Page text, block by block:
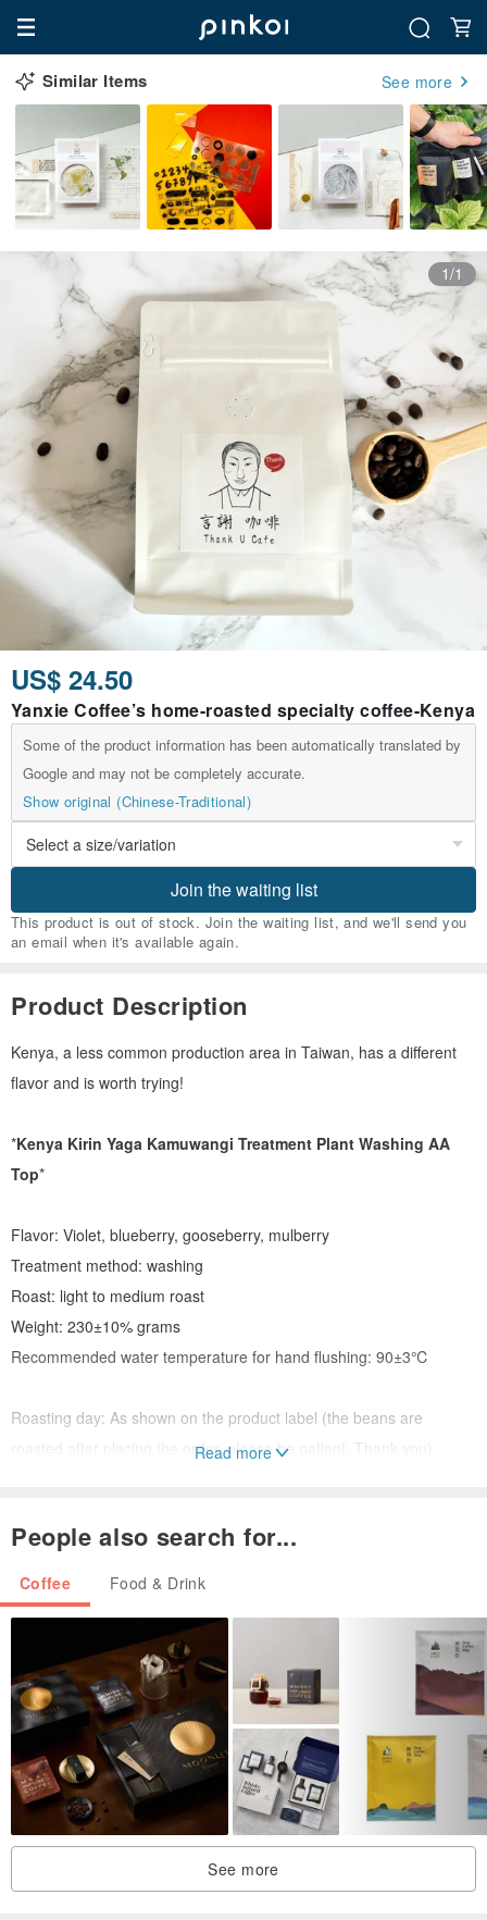
Similar Items See more
1/1
US$ 24.50
Yanxie Coffee’s home-roasted specialty coffee-Kenya
Some of the product information has been automatically translated by
Google and may not be completely accurate.
Show original (Chinese-Traditional)
Join the waiting list
This product is out of stock. Join the waiting list, and we'll send you
an email when it's available again.
Product Description
Kenya, a less common production area in Taiwan, has a different
flavor and is worth trying!
*Kenya Kirin Yaga Kamuwangi Treatment Plant Washing AA
Top*
Flavor: Violet, blueberry, gooseberry, mulberry
Treatment method: washing
Roast: light to medium roast
Weight: 230±10% grams
Recommended water temperature for hand flushing: 90±3℃
Roasting day: As shown on the product label (the beans are
roasted after placing the order, please be patient. Thank you)
All green coffee beans have been strictly hand-selected by Boss Xie
to remove defective beans (insect-eaten, moldy, damaged, etc.), so
please enjoy with peace of mind.
The shipping packaging uses clean second-hand cartons, flat
packaging, and is environmentally friendly and caring for the earth.
Read more
People also search for...
Coffee Food & Drink
See more